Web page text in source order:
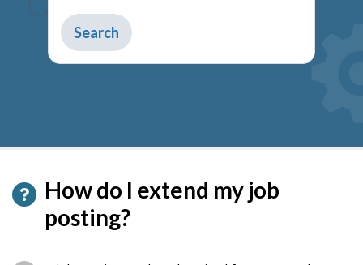
Type
to
get
How do I extend my job
posting?